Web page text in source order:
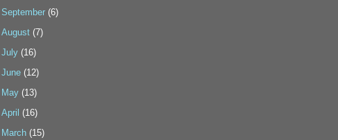
September (6)
August (7)
July (16)
June (12)
May (13)
April (16)
March (15)